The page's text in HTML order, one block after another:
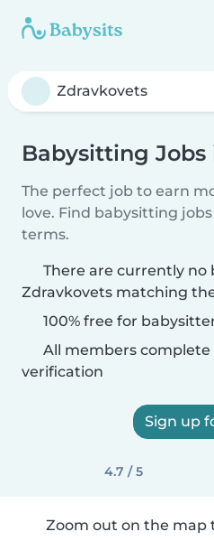
Babysitting Jobs
The perfect job to earn
love. Find babysitting
terms.
There are currently no
Zdravkovets matching
100% free for
All members
verification
Sign up
4.7 / 5
Zoom out on the map